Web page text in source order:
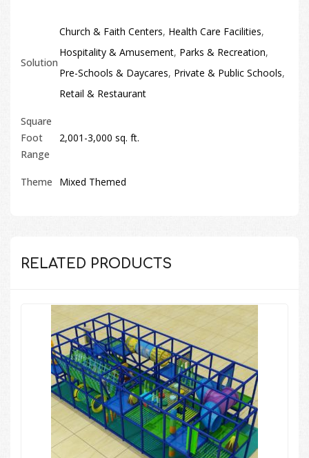
Solution
Church & Faith Centers, Health Care Facilities,
Hospitality & Amusement, Parks & Recreation,
Pre-Schools & Daycares, Private & Public Schools,
Retail & Restaurant
Square
Foot
Range
2,001-3,000 sq. ft.
Theme Mixed Themed
RELATED PRODUCTS